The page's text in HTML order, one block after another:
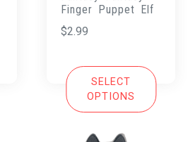
Finger Puppet Elf
$2.99
SELECT
OPTIONS